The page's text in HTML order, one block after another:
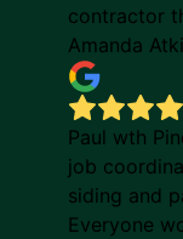
contractor
Amanda
Paul wth
job
siding and
Everyone